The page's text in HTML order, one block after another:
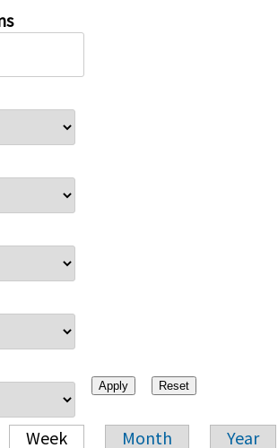
Week Month Year